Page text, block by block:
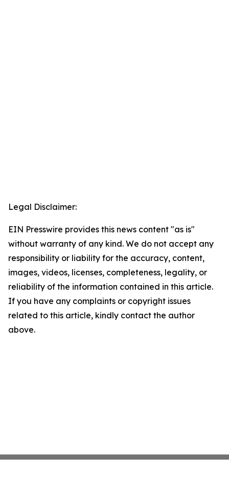
Legal Disclaimer:
EIN Presswire provides this news content "as is"
without warranty of any kind. We do not accept any
responsibility or liability for the accuracy, content,
images, videos, licenses, completeness, legality, or
reliability of the information contained in this article.
If you have any complaints or copyright issues
related to this article, kindly contact the author
above.